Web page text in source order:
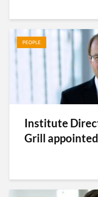
PEOPLE
Institute
Grill